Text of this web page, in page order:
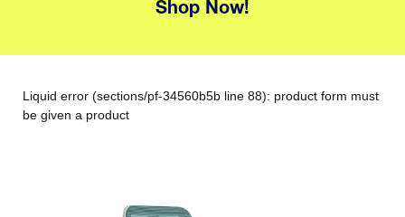
Shop Now!
Liquid error (sections/pf-34560b5b line 88): product form must
be given a product